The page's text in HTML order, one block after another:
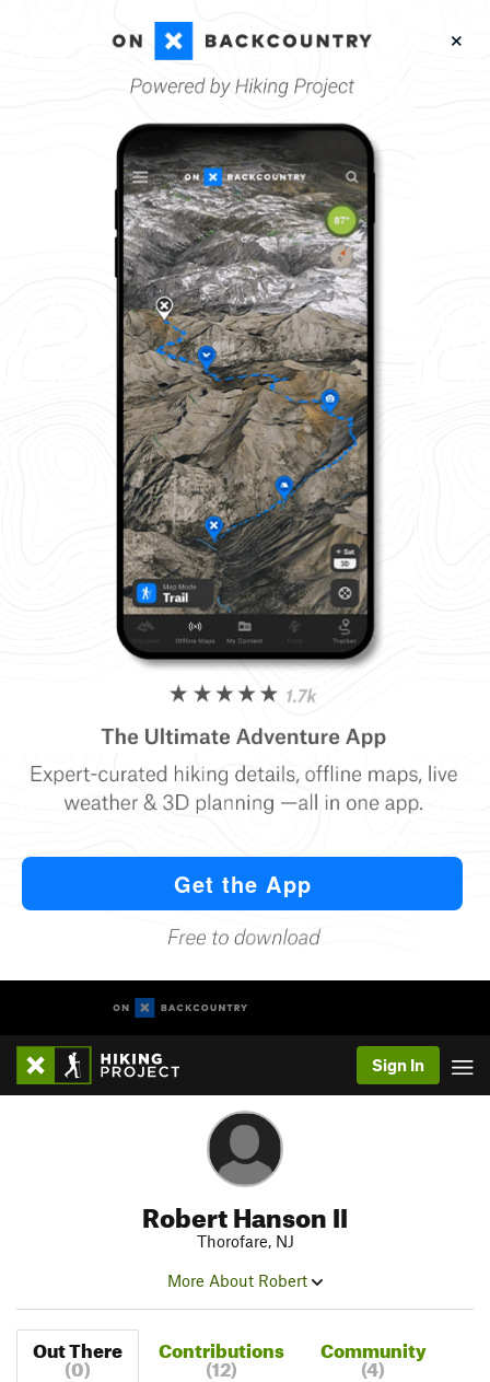
Sign In
Robert Hanson II
Thorofare, NJ
More About Robert
Out There
(0)
Contributions
(12)
Community
(4)